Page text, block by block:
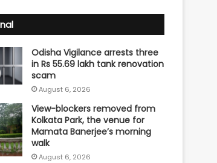
Odisha Vigilance arrests three
in Rs 55.69 lakh tank renovation
scam
August 6, 2026
View-blockers removed from
Kolkata Park, the venue for
Mamata Banerjee’s morning
walk
August 6, 2026